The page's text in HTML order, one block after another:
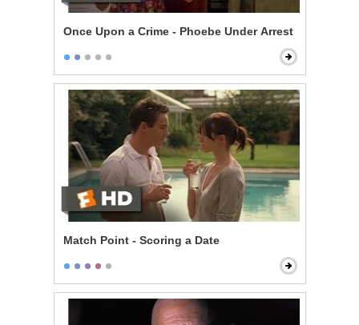
Once Upon a Crime - Phoebe Under Arrest
Match Point - Scoring a Date